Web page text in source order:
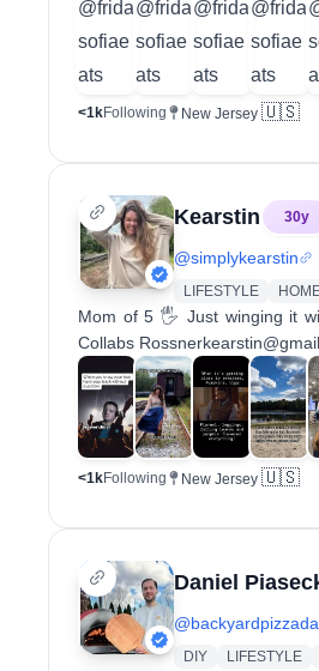
<1kFollowing New Jersey 🇺🇸
Kearstin 30y
@simplykearstin
LIFESTYLE
Mom of 5 🖐 Just winging it
Collabs
<1kFollowing New Jersey 🇺🇸
@
DIY LIFESTYLE